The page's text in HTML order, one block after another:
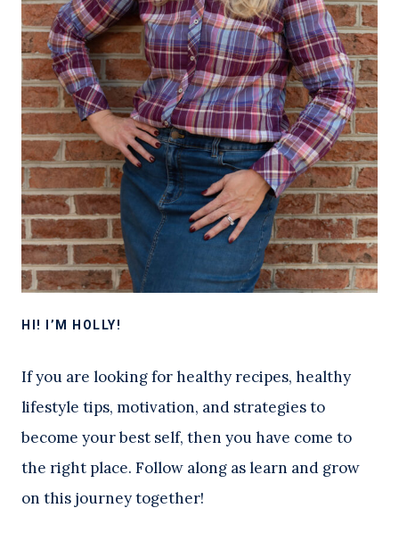
HI! I’M HOLLY!
If you are looking for healthy recipes, healthy
lifestyle tips, motivation, and strategies to
become your best self, then you have come to
the right place. Follow along as learn and grow
on this journey together!